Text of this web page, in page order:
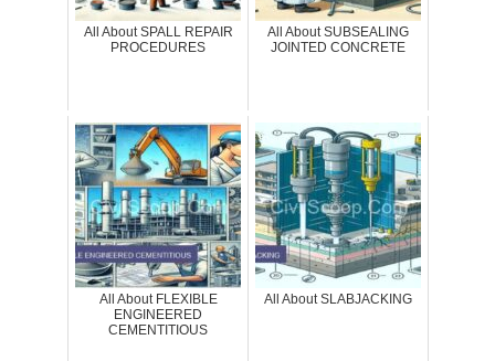
All About SPALL REPAIR
PROCEDURES
All About SUBSEALING
JOINTED CONCRETE
All About FLEXIBLE
ENGINEERED
CEMENTITIOUS
All About SLABJACKING